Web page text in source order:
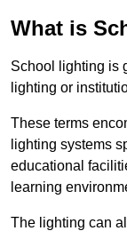
What is
School lighting is
lighting or
These terms
lighting systems
educational
learning
The lighting can